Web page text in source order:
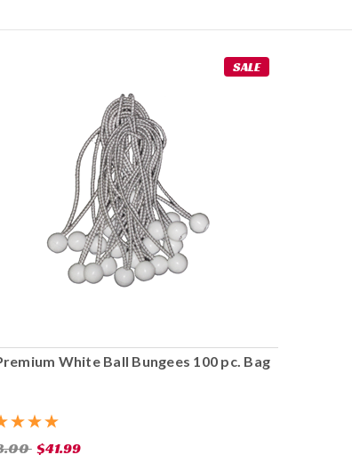
SALE
White Ball Bungees 100 pc. Bag
$41.99